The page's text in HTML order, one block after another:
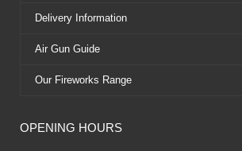
Delivery Information
Air Gun Guide
Our Fireworks Range
OPENING HOURS